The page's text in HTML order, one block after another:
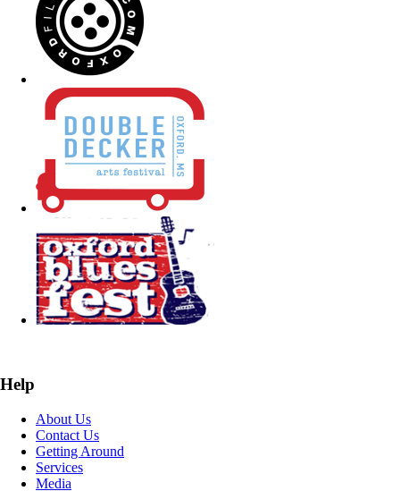
Help
About Us
Contact Us
Getting Around
Services
Media